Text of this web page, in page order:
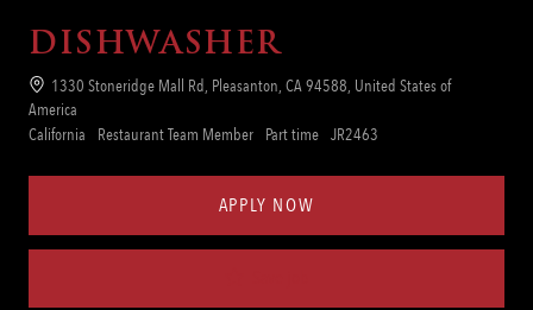
DISHWASHER
Location1330 Stoneridge Mall Rd, Pleasanton, CA 94588, United States of
America
California
Category
Restaurant Team Member
Job
Part time Req
JR2463
APPLY NOW